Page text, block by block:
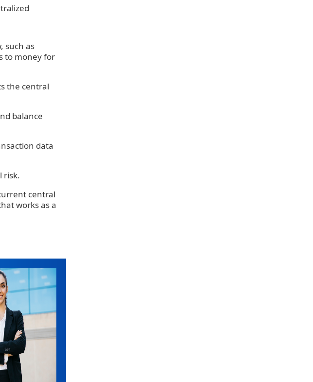
such as
to money for
the central
balance
data
risk.
central
works as a